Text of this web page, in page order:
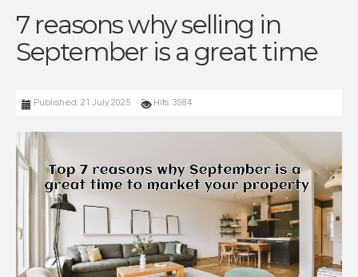
7 reasons why selling in
September is a great time
Published: 21 July 2025 Hits: 3984